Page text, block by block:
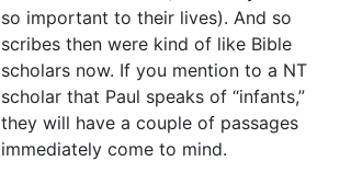
so important to their lives). And so
scribes then were kind of like Bible
scholars now. If you mention to a NT
scholar that Paul speaks of “infants,”
they will have a couple of passages
immediately come to mind.